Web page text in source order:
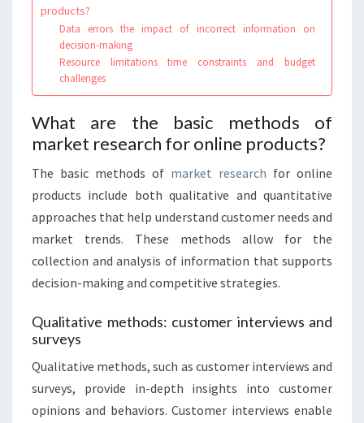
products?
Data errors the impact of incorrect information on
decision-making
Resource limitations time constraints and budget
challenges
What are the basic methods of
market research for online products?
The basic methods of market research for online
products include both qualitative and quantitative
approaches that help understand customer needs and
market trends. These methods allow for the
collection and analysis of information that supports
decision-making and competitive strategies.
Qualitative methods: customer interviews and
surveys
Qualitative methods, such as customer interviews and
surveys, provide in-depth insights into customer
opinions and behaviors. Customer interviews enable